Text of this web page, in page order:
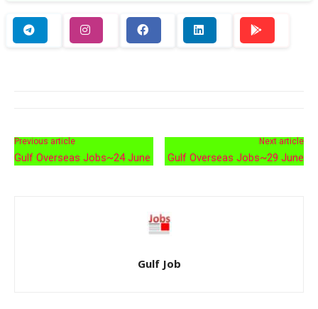
Previous article
Gulf Overseas Jobs~24 June
Next article
Gulf Overseas Jobs~29 June
Gulf Job